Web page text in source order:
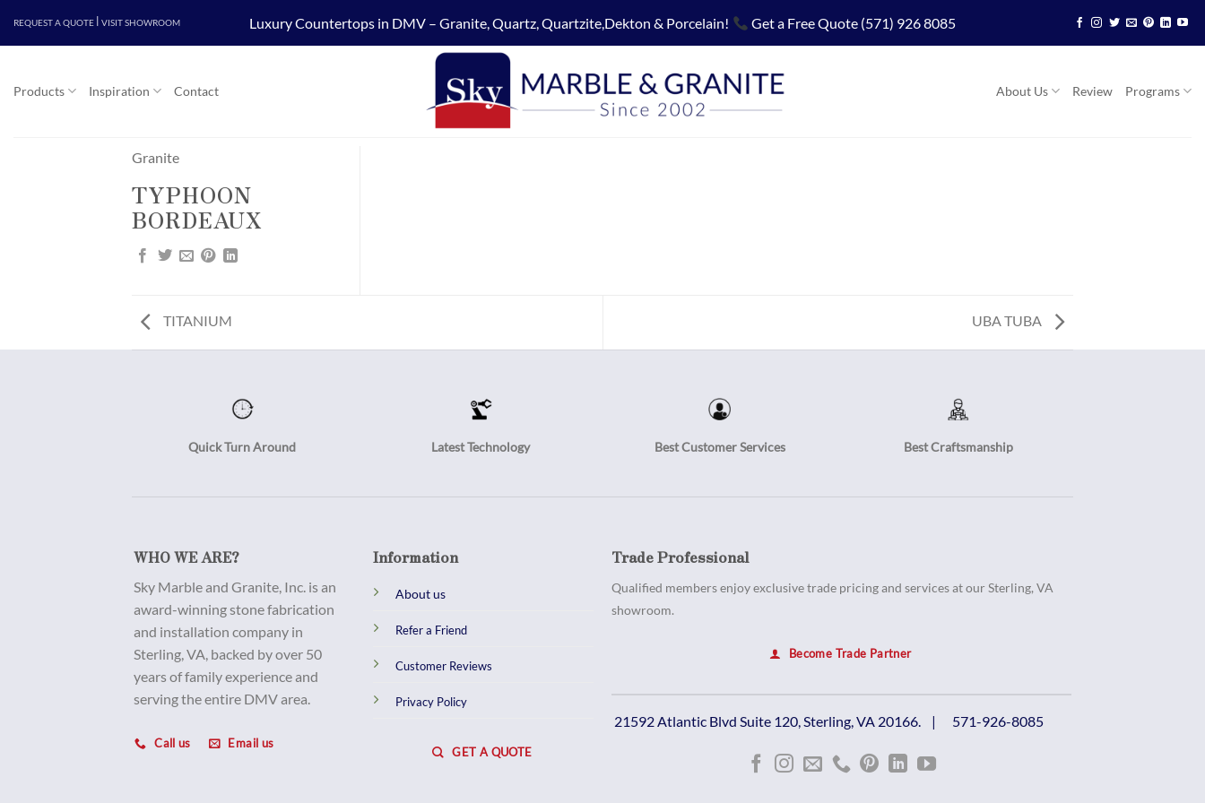
REQUEST A QUOTE | VISIT SHOWROOM Luxury Countertops in DMV – Granite, Quartz, Quartzite,Dekton & Porcelain! Get a Free Quote (571) 926 8085
Products Inspiration Contact About Us Review Programs
Granite
TYPHOON
BORDEAUX
TITANIUM UBA TUBA
Quick Turn Around Latest Technology Best Customer Services Best Craftsmanship
WHO WE ARE?
Sky Marble and Granite, Inc. is an
award-winning stone fabrication
and installation company in
Sterling, VA, backed by over 50
years of family experience and
serving the entire DMV area.
Call us Email us
Information
About us
Refer a Friend
Customer Reviews
Privacy Policy
GET A QUOTE
Trade Professional
Qualified members enjoy exclusive trade pricing and services at our Sterling, VA
showroom.
Become Trade Partner
21592 Atlantic Blvd Suite 120, Sterling, VA 20166. | 571-926-8085